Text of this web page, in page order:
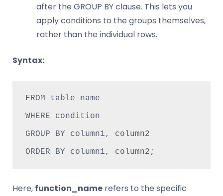
after the GROUP BY clause. This lets you
apply conditions to the groups themselves,
rather than the individual rows.
Syntax:
FROM table_name
WHERE condition
GROUP BY column1, column2
ORDER BY column1, column2;
Here, function_name refers to the specific